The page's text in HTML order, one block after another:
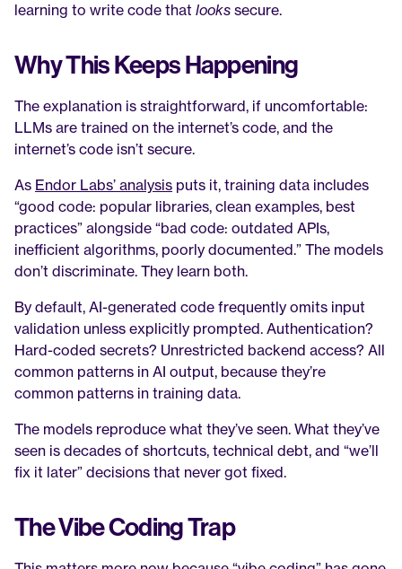
learning to write code that looks secure.
Why This Keeps Happening
The explanation is straightforward, if uncomfortable:
LLMs are trained on the internet’s code, and the
internet’s code isn’t secure.
As Endor Labs’ analysis puts it, training data includes
“good code: popular libraries, clean examples, best
practices” alongside “bad code: outdated APIs,
inefficient algorithms, poorly documented.” The models
don’t discriminate. They learn both.
By default, AI-generated code frequently omits input
validation unless explicitly prompted. Authentication?
Hard-coded secrets? Unrestricted backend access? All
common patterns in AI output, because they’re
common patterns in training data.
The models reproduce what they’ve seen. What they’ve
seen is decades of shortcuts, technical debt, and “we’ll
fix it later” decisions that never got fixed.
The Vibe Coding Trap